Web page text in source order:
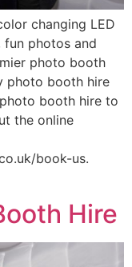
changing LED
fun photos and
photo booth
photo booth hire
booth hire to
the online
book-us.
Hire